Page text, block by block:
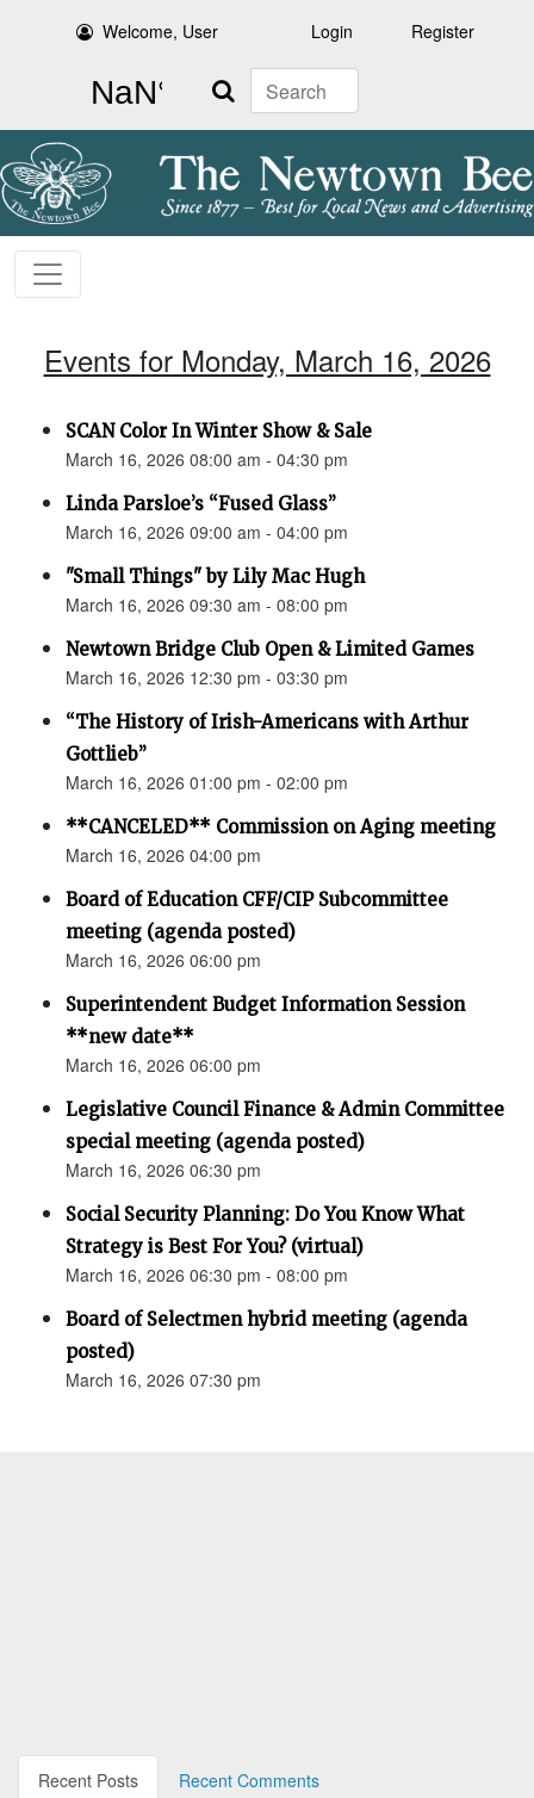
Welcome, User Login Register
Search
Events for Monday, March 16, 2026
SCAN Color In Winter Show & Sale
March 16, 2026 08:00 am - 04:30 pm
Linda Parsloe’s “Fused Glass”
March 16, 2026 09:00 am - 04:00 pm
"Small Things" by Lily Mac Hugh
March 16, 2026 09:30 am - 08:00 pm
Newtown Bridge Club Open & Limited Games
March 16, 2026 12:30 pm - 03:30 pm
“The History of Irish-Americans with Arthur
Gottlieb”
March 16, 2026 01:00 pm - 02:00 pm
**CANCELED** Commission on Aging meeting
March 16, 2026 04:00 pm
Board of Education CFF/CIP Subcommittee
meeting (agenda posted)
March 16, 2026 06:00 pm
Superintendent Budget Information Session
**new date**
March 16, 2026 06:00 pm
Legislative Council Finance & Admin Committee
special meeting (agenda posted)
March 16, 2026 06:30 pm
Social Security Planning: Do You Know What
Strategy is Best For You? (virtual)
March 16, 2026 06:30 pm - 08:00 pm
Board of Selectmen hybrid meeting (agenda
posted)
March 16, 2026 07:30 pm
Recent Posts
Recent Comments